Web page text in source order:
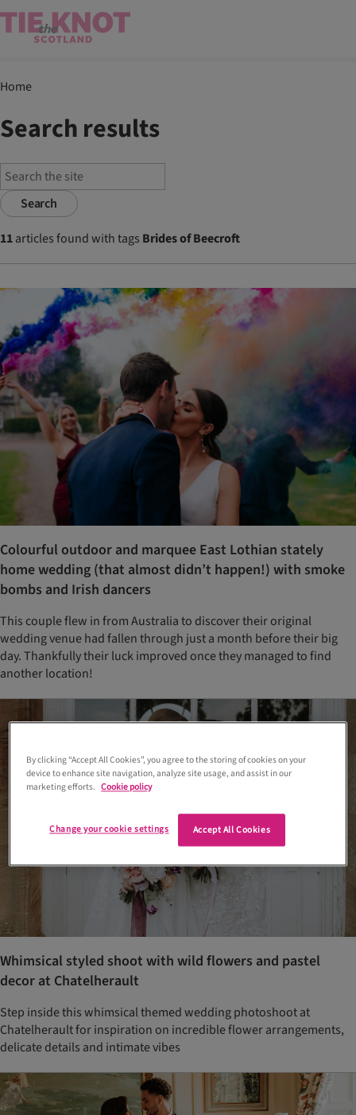
Home
Search results
Search
11articles found with tags Brides of Beecroft
Colourful outdoor and marquee East Lothian stately
home wedding (that almost didn’t happen!) with smoke
bombs and Irish dancers
This couple flew in from Australia to discover their original
wedding venue had fallen through just a month before their big
day. Thankfully their luck improved once they managed to find
another location!
Whimsical styled shoot with wild flowers and pastel
decor at Chatelherault
Step inside this whimsical themed wedding photoshoot at
Chatelherault for inspiration on incredible flower arrangements,
delicate details and intimate vibes
By clicking “Accept All Cookies”, you agree to the storing of cookies on your
device to enhance site navigation, analyze site usage, and assist in our
marketing efforts. Cookie policy
Accept All Cookies
Change your cookie settings